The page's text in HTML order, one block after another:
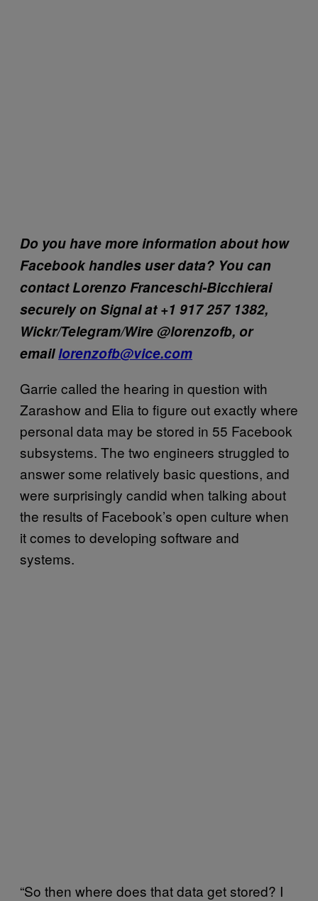
Do you have more information about how
Facebook handles user data? You can
contact Lorenzo Franceschi-Bicchierai
securely on Signal at +1 917 257 1382,
Wickr/Telegram/Wire @lorenzofb, or
emaillorenzofb@vice.com
Garrie called the hearing in question with
Zarashow and Elia to figure out exactly where
personal data may be stored in 55 Facebook
subsystems. The two engineers struggled to
answer some relatively basic questions, and
were surprisingly candid when talking about
the results of Facebook’s open culture when
it comes to developing software and
systems.
“So then where does that data get stored? I